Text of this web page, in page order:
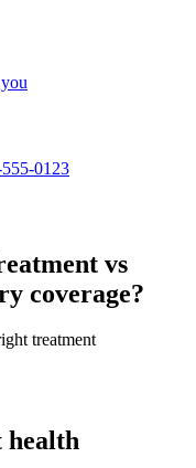
0123
vs
coverage?
treatment
health